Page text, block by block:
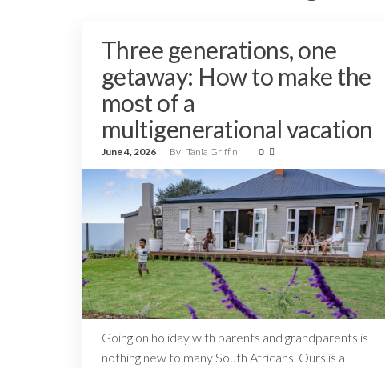
Three generations, one
getaway: How to make the
most of a
multigenerational vacation
June 4, 2026 By Tania Griffin 0
Going on holiday with parents and grandparents is
nothing new to many South Africans. Ours is a